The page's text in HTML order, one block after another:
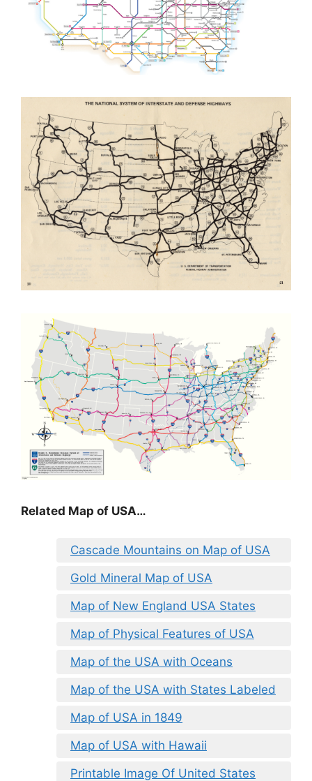
Related Map of USA…
Cascade Mountains on Map of USA
Gold Mineral Map of USA
Map of New England USA States
Map of Physical Features of USA
Map of the USA with Oceans
Map of the USA with States Labeled
Map of USA in 1849
Map of USA with Hawaii
Printable Image Of United States